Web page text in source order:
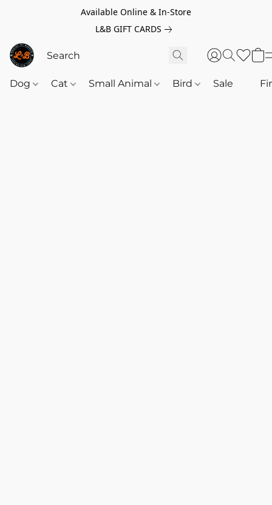
Available Online & In-Store
L&B GIFT CARDS
Dog Cat Small Animal Bird Sale